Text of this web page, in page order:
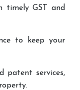
timely GST and
to keep your
patent services,